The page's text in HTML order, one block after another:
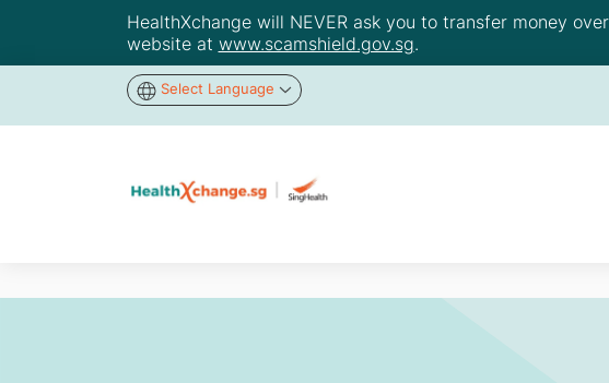
HealthXchange will NEVER ask you to transfer money
website at www.scamshield.gov.sg.
Select Language